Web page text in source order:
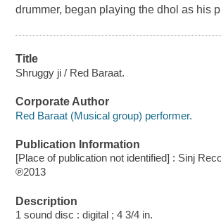
drummer, began playing the dhol as his
Title
Shruggy ji / Red Baraat.
Corporate Author
Red Baraat (Musical group) performer.
Publication Information
[Place of publication not identified] : Sinj
℗2013
Description
1 sound disc : digital ; 4 3/4 in.